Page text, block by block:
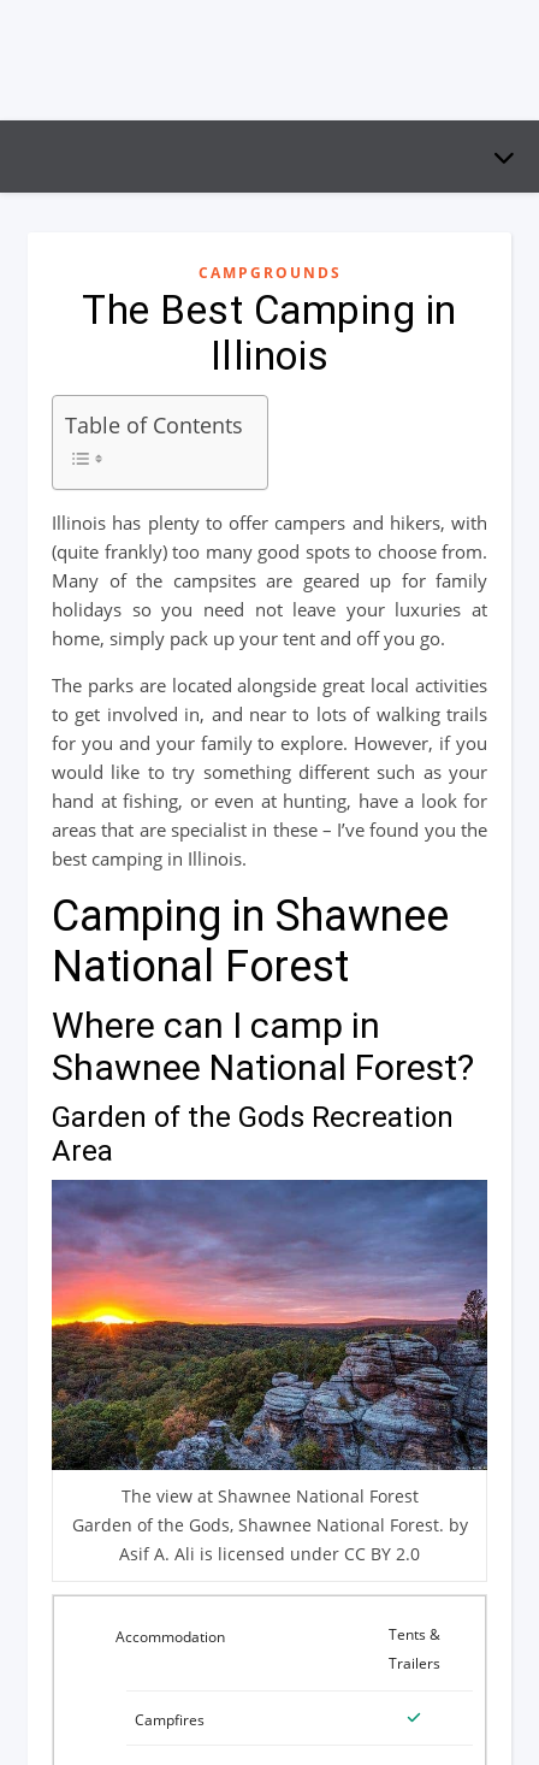
CAMPGROUNDS
The Best Camping in
Illinois
Table of Contents
Illinois has plenty to offer campers and hikers, with
(quite frankly) too many good spots to choose from.
Many of the campsites are geared up for family
holidays so you need not leave your luxuries at
home, simply pack up your tent and off you go.
The parks are located alongside great local activities
to get involved in, and near to lots of walking trails
for you and your family to explore. However, if you
would like to try something different such as your
hand at fishing, or even at hunting, have a look for
areas that are specialist in these – I’ve found you the
best camping in Illinois.
Camping in Shawnee
National Forest
Where can I camp in
Shawnee National Forest?
Garden of the Gods Recreation
Area
The view at Shawnee National Forest
Garden of the Gods, Shawnee National Forest. by
Asif A. Ali is licensed under CC BY 2.0
Tents &
Trailers